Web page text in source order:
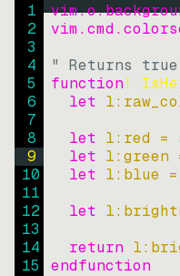
1
2
3
4
5
6
7
8
9
10
11
12
13
14
15
" Returns
function!
let
let l:red =
let l:green
let l:blue =
let
return
endfunction